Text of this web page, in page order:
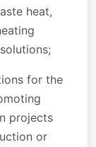
heat,
for the
projects
or